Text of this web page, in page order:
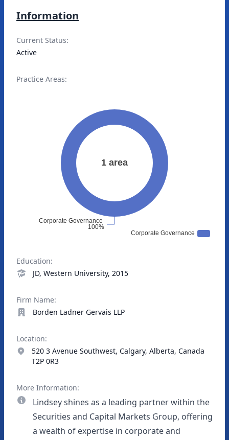
Information
Current Status:
Active
Practice Areas:
Education:
JD, Western University, 2015
Firm Name:
Borden Ladner Gervais LLP
Location:
520 3 Avenue Southwest, Calgary, Alberta, Canada
T2P 0R3
More Information:
Lindsey shines as a leading partner within the
Securities and Capital Markets Group, offering
a wealth of expertise in corporate and